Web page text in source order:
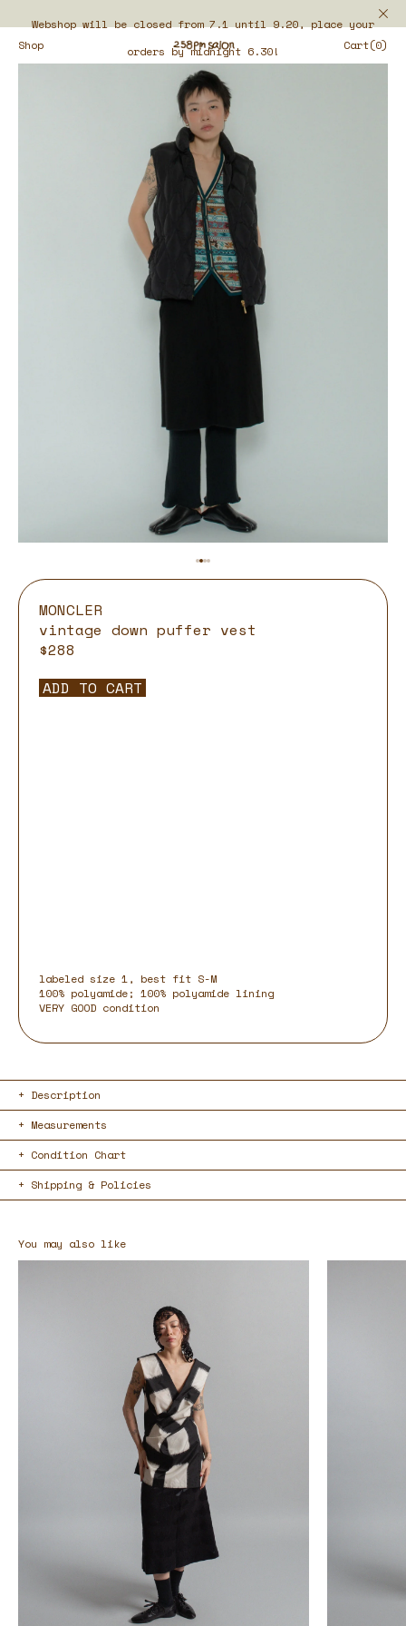
Webshop will be closed from 7.1 until 9.20, place your
orders by midnight 6.30!
Shop Cart(0)
MONCLER
vintage down puffer vest
$288
ADD TO CART
labeled size 1, best fit S-M
100% polyamide; 100% polyamide lining
VERY GOOD condition
Description
Measurements
Condition Chart
Shipping & Policies
You may also like